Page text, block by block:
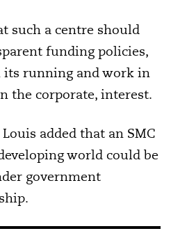
such a centre should
funding policies,
running and work in
the corporate, interest.
added that an SMC
world could be
government